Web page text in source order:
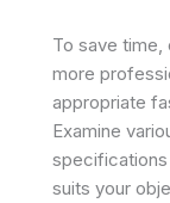
To save time,
more
appropriate
Examine
suits your